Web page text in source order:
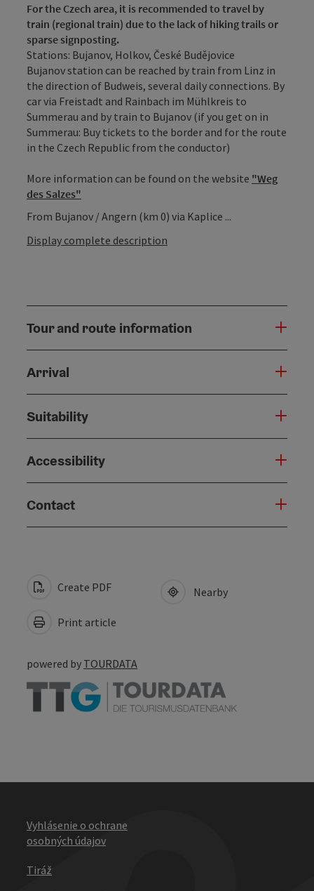
For the Czech area, it is recommended to travel by
train (regional train) due to the lack of hiking trails or
sparse signposting.
Stations: Bujanov, Holkov, České Budějovice
Bujanov station can be reached by train from Linz in
the direction of Budweis, several daily connections. By
car via Freistadt and Rainbach im Mühlkreis to
Summerau and by train to Bujanov (if you get on in
Summerau: Buy tickets to the border and for the route
in the Czech Republic from the conductor)
More information can be found on the website "Weg
des Salzes"
From Bujanov / Angern (km 0) via Kaplice ...
Display complete description
Tour and route information
Arrival
Suitability
Accessibility
Contact
Create PDF
Print article
Nearby
powered by TOURDATA
Vyhlásenie o ochrane
osobných údajov
Tiráž